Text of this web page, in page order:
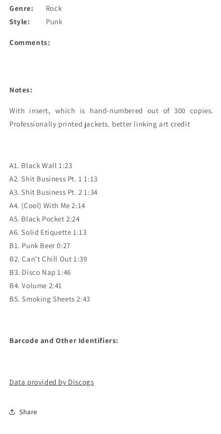
Genre: Rock
Style: Punk
Comments:
Notes:
With insert, which is hand-numbered out of 300 copies.
Professionally printed jackets. better linking art credit
A1. Black Wall 1:23
A2. Shit Business Pt. 1 1:13
A3. Shit Business Pt. 2 1:34
A4. (Cool) With Me 2:14
A5. Black Pocket 2:24
A6. Solid Etiquette 1:13
B1. Punk Beer 0:27
B2. Can't Chill Out 1:39
B3. Disco Nap 1:46
B4. Volume 2:41
B5. Smoking Sheets 2:43
Barcode and Other Identifiers:
Data provided by Discogs
Share